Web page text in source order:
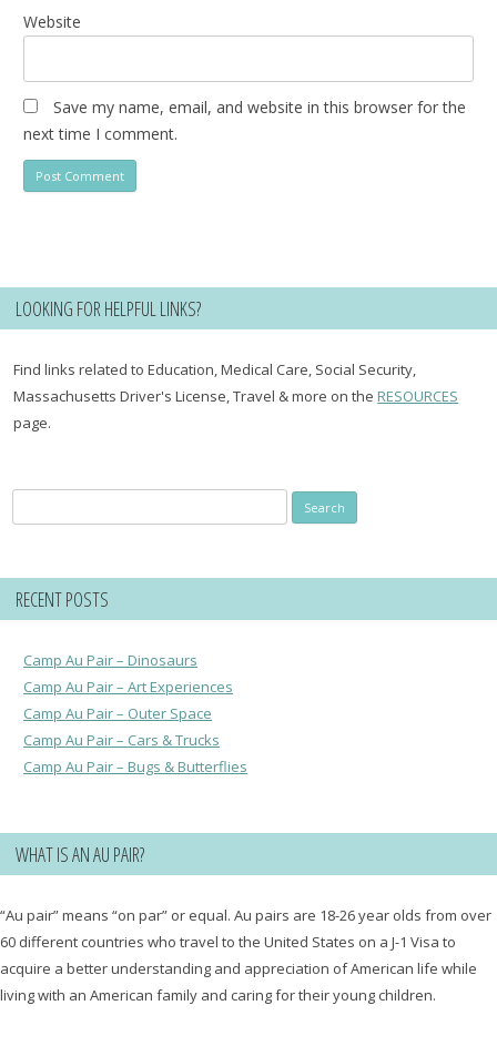
Website
Save my name, email, and website in this browser for the
next time I comment.
LOOKING FOR HELPFUL LINKS?
Find links related to Education, Medical Care, Social Security,
Massachusetts Driver's License, Travel & more on theRESOURCES
page.
for:
RECENT POSTS
Camp Au Pair – Dinosaurs
Camp Au Pair – Art Experiences
Camp Au Pair – Outer Space
Camp Au Pair – Cars & Trucks
Camp Au Pair – Bugs & Butterflies
WHAT IS AN AU PAIR?
“Au pair” means “on par” or equal. Au pairs are 18-26 year olds from over
60 different countries who travel to the United States on a J-1 Visa to
acquire a better understanding and appreciation of American life while
living with an American family and caring for their young children.